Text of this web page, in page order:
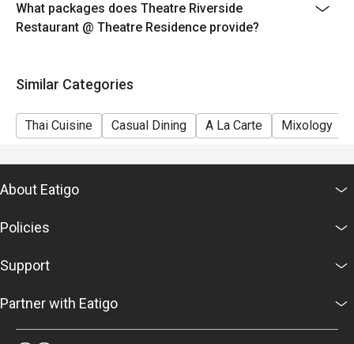
What packages does Theatre Riverside
Restaurant @ Theatre Residence provide?
Similar Categories
Thai Cuisine Casual Dining A La Carte Mixology
About Eatigo
Policies
Support
Partner with Eatigo